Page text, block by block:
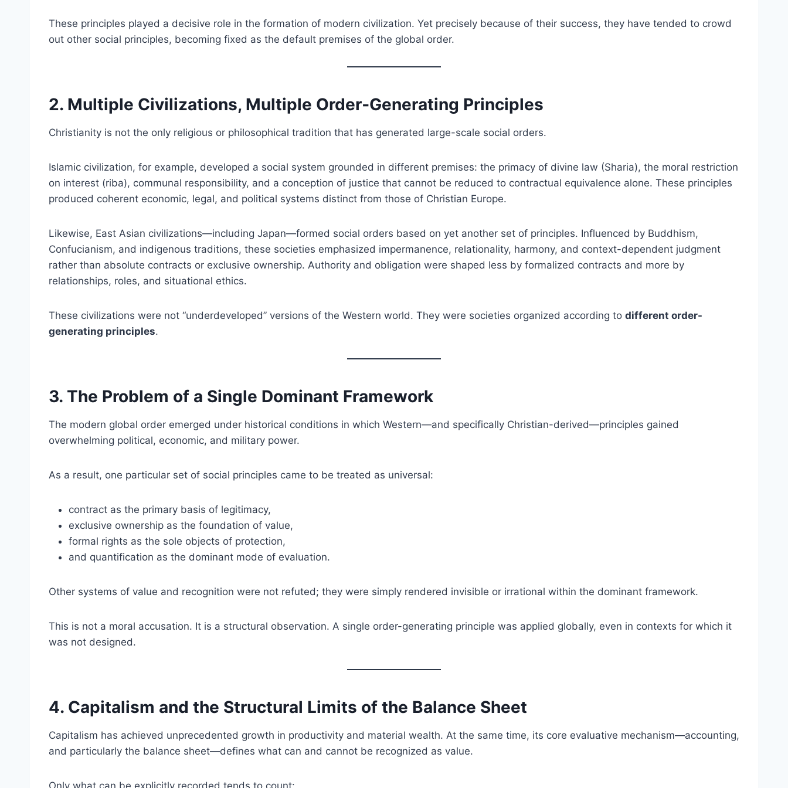
These principles played a decisive role in the formation of modern civilization. Yet precisely because of their success, they have tended to crowd
out other social principles, becoming fixed as the default premises of the global order.
2. Multiple Civilizations, Multiple Order‑Generating Principles
Christianity is not the only religious or philosophical tradition that has generated large-scale social orders.
Islamic civilization, for example, developed a social system grounded in different premises: the primacy of divine law (Sharia), the moral restriction
on interest (riba), communal responsibility, and a conception of justice that cannot be reduced to contractual equivalence alone. These principles
produced coherent economic, legal, and political systems distinct from those of Christian Europe.
Likewise, East Asian civilizations—including Japan—formed social orders based on yet another set of principles. Influenced by Buddhism,
Confucianism, and indigenous traditions, these societies emphasized impermanence, relationality, harmony, and context-dependent judgment
rather than absolute contracts or exclusive ownership. Authority and obligation were shaped less by formalized contracts and more by
relationships, roles, and situational ethics.
These civilizations were not “underdeveloped” versions of the Western world. They were societies organized according to different order-
generating principles.
3. The Problem of a Single Dominant Framework
The modern global order emerged under historical conditions in which Western—and specifically Christian-derived—principles gained
overwhelming political, economic, and military power.
As a result, one particular set of social principles came to be treated as universal:
contract as the primary basis of legitimacy,
exclusive ownership as the foundation of value,
formal rights as the sole objects of protection,
and quantification as the dominant mode of evaluation.
Other systems of value and recognition were not refuted; they were simply rendered invisible or irrational within the dominant framework.
This is not a moral accusation. It is a structural observation. A single order-generating principle was applied globally, even in contexts for which it
was not designed.
4. Capitalism and the Structural Limits of the Balance Sheet
Capitalism has achieved unprecedented growth in productivity and material wealth. At the same time, its core evaluative mechanism—accounting,
and particularly the balance sheet—defines what can and cannot be recognized as value.
Only what can be explicitly recorded tends to count: